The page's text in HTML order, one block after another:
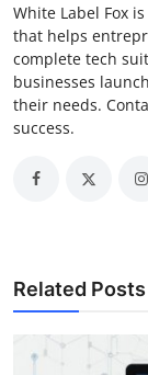
White Label Fox
that helps
complete tech
businesses
their needs.
success.
Related Posts